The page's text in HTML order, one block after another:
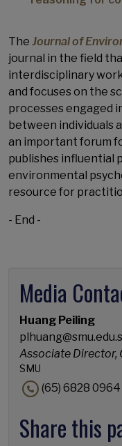
The Journal of
journal in the field
interdisciplinary
and focuses on the
processes engaged
between individuals
an important forum
publishes influential
environmental
resource for
- End -
Media
Huang Peiling
Associate
SMU
(65) 6828 0964
Share this